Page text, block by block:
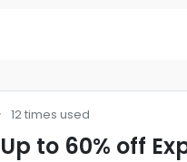
12 times used
to 60% off